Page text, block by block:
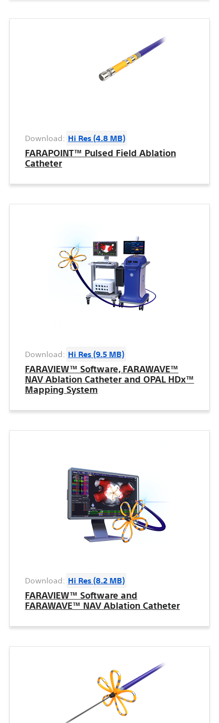
Download: Hi Res (4.8 MB)
FARAPOINT™ Pulsed Field Ablation
Catheter
Download: Hi Res (9.5 MB)
FARAVIEW™ Software, FARAWAVE™
NAV Ablation Catheter and OPAL HDx™
Mapping System
Download: Hi Res (8.2 MB)
FARAVIEW™ Software and
FARAWAVE™ NAV Ablation Catheter